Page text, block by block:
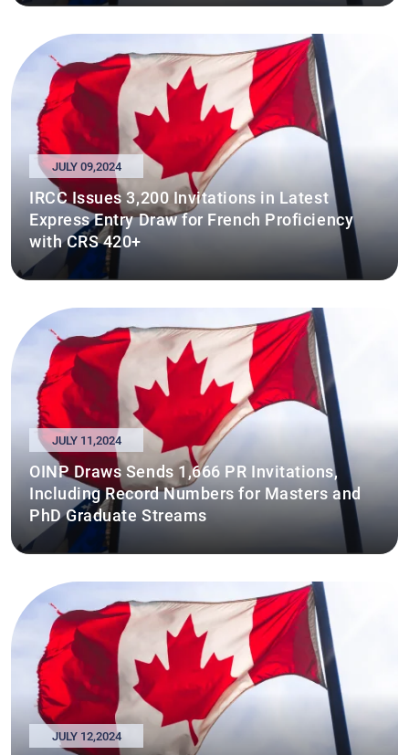
JULY 09,2024
IRCC Issues 3,200 Invitations in Latest
Express Entry Draw for French Proficiency
with CRS 420+
JULY 11,2024
OINP Draws Sends 1,666 PR Invitations,
Including Record Numbers for Masters and
PhD Graduate Streams
JULY 12,2024